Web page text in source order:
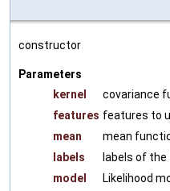
constructor
Parameters
kernel
covariance
features features to
mean
mean
labels
labels of
model
Likelihood